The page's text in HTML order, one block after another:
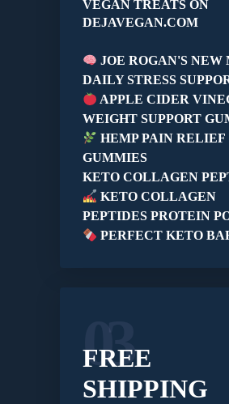
VEGAN TREATS ON
DEJAVEGAN.COM
JOE ROGAN'S NEW
DAILY STRESS
APPLE CIDER
WEIGHT SUPPORT
HEMP PAIN RELIEF
GUMMIES
KETO COLLAGEN
KETO COLLAGEN
PEPTIDES PROTEIN
PERFECT KETO
03
FREE
SHIPPING